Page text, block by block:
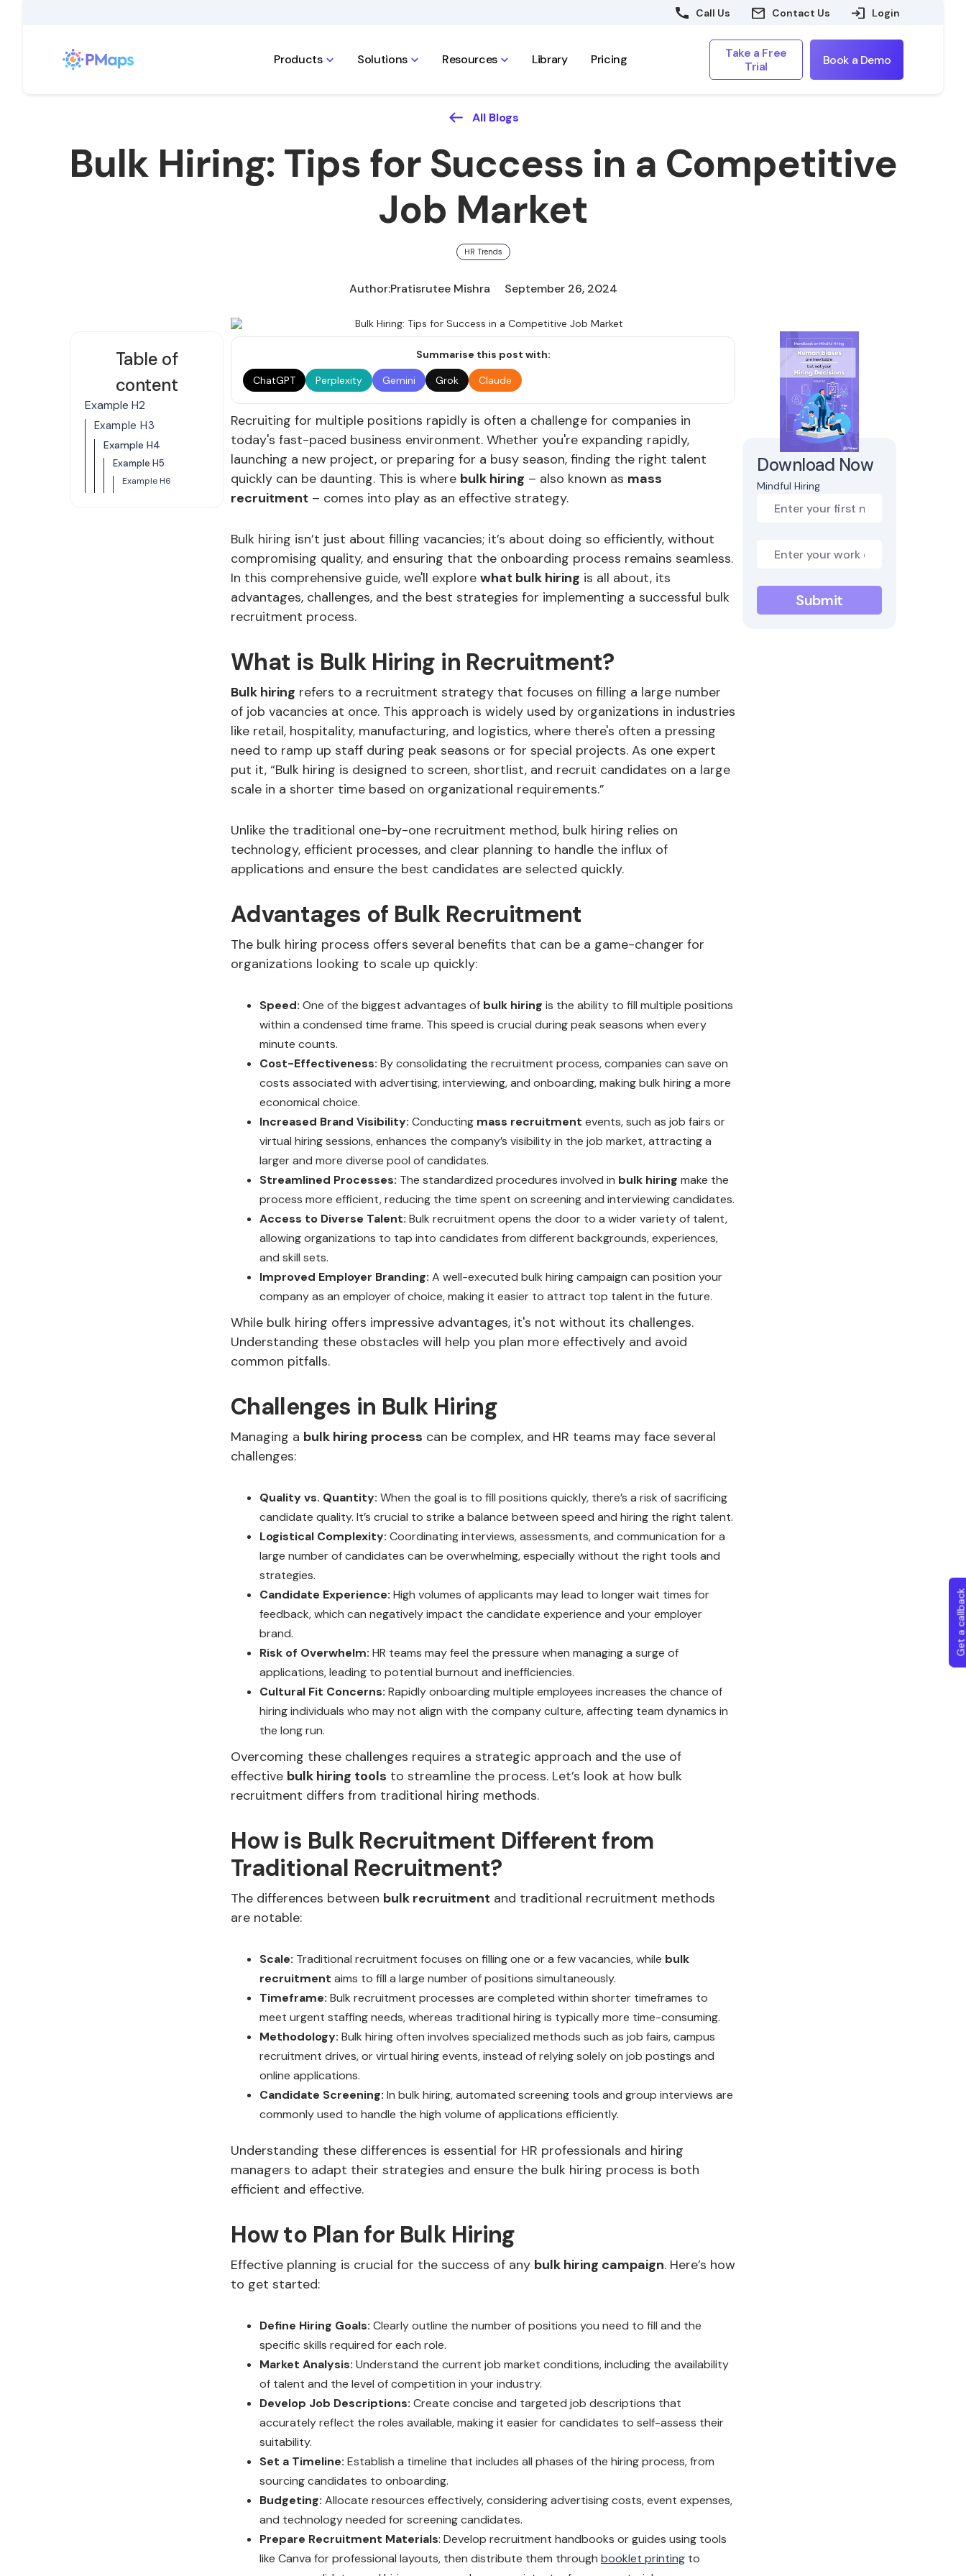
Call Us Contact Us Login
Products Solutions Resources Library Pricing
Take a Free
Trial
Book a Demo
All Blogs
Bulk Hiring: Tips for Success in a Competitive
Job Market
HR Trends
Author:Pratisrutee Mishra September 26, 2024
Table of
content
Example H2
Example H3
Example H4
Example H5
Example H6
Summarise this post with:
ChatGPT
Perplexity Gemini Grok Claude
Recruiting for multiple positions rapidly is often a challenge for companies in
today's fast-paced business environment. Whether you're expanding rapidly,
launching a new project, or preparing for a busy season, finding the right talent
quickly can be daunting. This is where bulk hiring – also known as mass
recruitment – comes into play as an effective strategy.
Bulk hiring isn’t just about filling vacancies; it’s about doing so efficiently, without
compromising quality, and ensuring that the onboarding process remains seamless.
In this comprehensive guide, we'll explore what bulk hiring is all about, its
advantages, challenges, and the best strategies for implementing a successful bulk
recruitment process.
What is Bulk Hiring in Recruitment?
Bulk hiring refers to a recruitment strategy that focuses on filling a large number
of job vacancies at once. This approach is widely used by organizations in industries
like retail, hospitality, manufacturing, and logistics, where there's often a pressing
need to ramp up staff during peak seasons or for special projects. As one expert
put it, “Bulk hiring is designed to screen, shortlist, and recruit candidates on a large
scale in a shorter time based on organizational requirements.”
Unlike the traditional one-by-one recruitment method, bulk hiring relies on
technology, efficient processes, and clear planning to handle the influx of
applications and ensure the best candidates are selected quickly.
Advantages of Bulk Recruitment
The bulk hiring process offers several benefits that can be a game-changer for
organizations looking to scale up quickly:
Speed: One of the biggest advantages of bulk hiring is the ability to fill multiple positions
within a condensed time frame. This speed is crucial during peak seasons when every
minute counts.
Cost-Effectiveness: By consolidating the recruitment process, companies can save on
costs associated with advertising, interviewing, and onboarding, making bulk hiring a more
economical choice.
Increased Brand Visibility: Conducting mass recruitment events, such as job fairs or
virtual hiring sessions, enhances the company’s visibility in the job market, attracting a
larger and more diverse pool of candidates.
Streamlined Processes: The standardized procedures involved in bulk hiring make the
process more efficient, reducing the time spent on screening and interviewing candidates.
Access to Diverse Talent: Bulk recruitment opens the door to a wider variety of talent,
allowing organizations to tap into candidates from different backgrounds, experiences,
and skill sets.
Improved Employer Branding: A well-executed bulk hiring campaign can position your
company as an employer of choice, making it easier to attract top talent in the future.
While bulk hiring offers impressive advantages, it's not without its challenges.
Understanding these obstacles will help you plan more effectively and avoid
common pitfalls.
Challenges in Bulk Hiring
Managing a bulk hiring process can be complex, and HR teams may face several
challenges:
Quality vs. Quantity: When the goal is to fill positions quickly, there’s a risk of sacrificing
candidate quality. It’s crucial to strike a balance between speed and hiring the right talent.
Logistical Complexity: Coordinating interviews, assessments, and communication for a
large number of candidates can be overwhelming, especially without the right tools and
strategies.
Candidate Experience: High volumes of applicants may lead to longer wait times for
feedback, which can negatively impact the candidate experience and your employer
brand.
Risk of Overwhelm: HR teams may feel the pressure when managing a surge of
applications, leading to potential burnout and inefficiencies.
Cultural Fit Concerns: Rapidly onboarding multiple employees increases the chance of
hiring individuals who may not align with the company culture, affecting team dynamics in
the long run.
Overcoming these challenges requires a strategic approach and the use of
effective bulk hiring tools to streamline the process. Let’s look at how bulk
recruitment differs from traditional hiring methods.
How is Bulk Recruitment Different from
Traditional Recruitment?
The differences between bulk recruitment and traditional recruitment methods
are notable:
Scale: Traditional recruitment focuses on filling one or a few vacancies, while bulk
recruitment aims to fill a large number of positions simultaneously.
Timeframe: Bulk recruitment processes are completed within shorter timeframes to
meet urgent staffing needs, whereas traditional hiring is typically more time-consuming.
Methodology: Bulk hiring often involves specialized methods such as job fairs, campus
recruitment drives, or virtual hiring events, instead of relying solely on job postings and
online applications.
Candidate Screening: In bulk hiring, automated screening tools and group interviews are
commonly used to handle the high volume of applications efficiently.
Understanding these differences is essential for HR professionals and hiring
managers to adapt their strategies and ensure the bulk hiring process is both
efficient and effective.
How to Plan for Bulk Hiring
Effective planning is crucial for the success of any bulk hiring campaign. Here’s how
to get started:
Define Hiring Goals: Clearly outline the number of positions you need to fill and the
specific skills required for each role.
Market Analysis: Understand the current job market conditions, including the availability
of talent and the level of competition in your industry.
Develop Job Descriptions: Create concise and targeted job descriptions that
accurately reflect the roles available, making it easier for candidates to self-assess their
suitability.
Set a Timeline: Establish a timeline that includes all phases of the hiring process, from
sourcing candidates to onboarding.
Budgeting: Allocate resources effectively, considering advertising costs, event expenses,
and technology needed for screening candidates.
Prepare Recruitment Materials: Develop recruitment handbooks or guides using tools
like Canva for professional layouts, then distribute them through booklet printing to
Download Now
Mindful Hiring
Get a